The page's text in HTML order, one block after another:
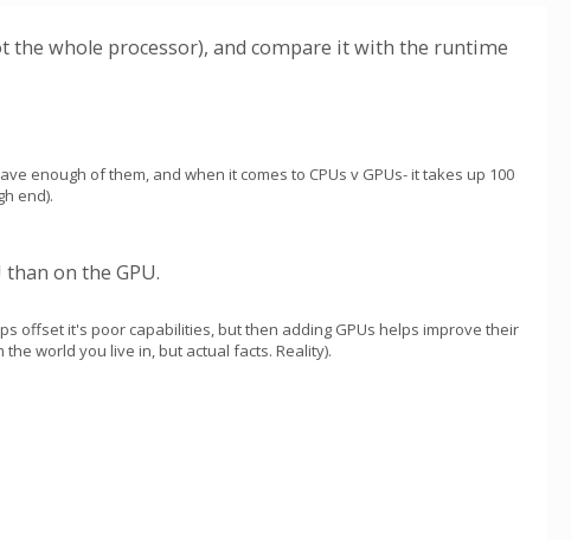
the whole processor), and compare it with the runtime
enough of them, and when it comes to CPUs v GPUs- it takes up 100
end).
on the GPU.
offset it's poor capabilities, but then adding GPUs helps improve their
world you live in, but actual facts. Reality).